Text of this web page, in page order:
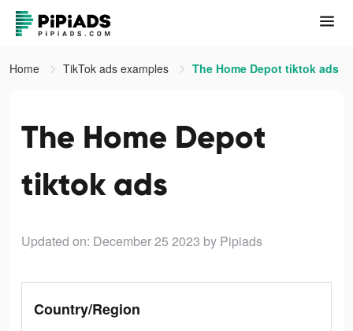
Home TikTok ads examples The Home Depot tiktok ads
The Home Depot
tiktok ads
Updated on: December 25 2023 by Pipiads
Country/Region